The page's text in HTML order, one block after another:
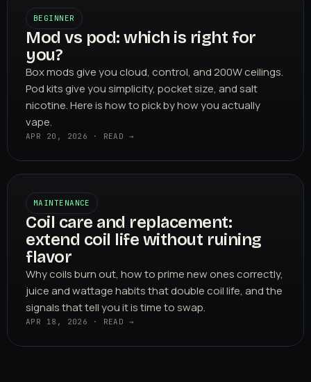
BEGINNER
Mod vs pod: which is right for
you?
Box mods give you cloud, control, and 200W ceilings.
Pod kits give you simplicity, pocket size, and salt
nicotine. Here is how to pick by how you actually
vape.
APR 20, 2026 · READ →
MAINTENANCE
Coil care and replacement:
extend coil life without ruining
flavor
Why coils burn out, how to prime new ones correctly,
juice and wattage habits that double coil life, and the
signals that tell you it is time to swap.
APR 18, 2026 · READ →